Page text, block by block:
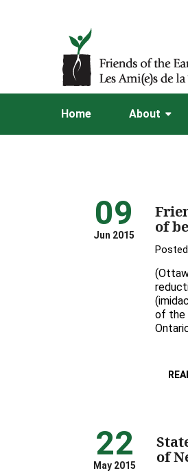
Home About
09
Jun 2015
of
of the
22
May 2015
of